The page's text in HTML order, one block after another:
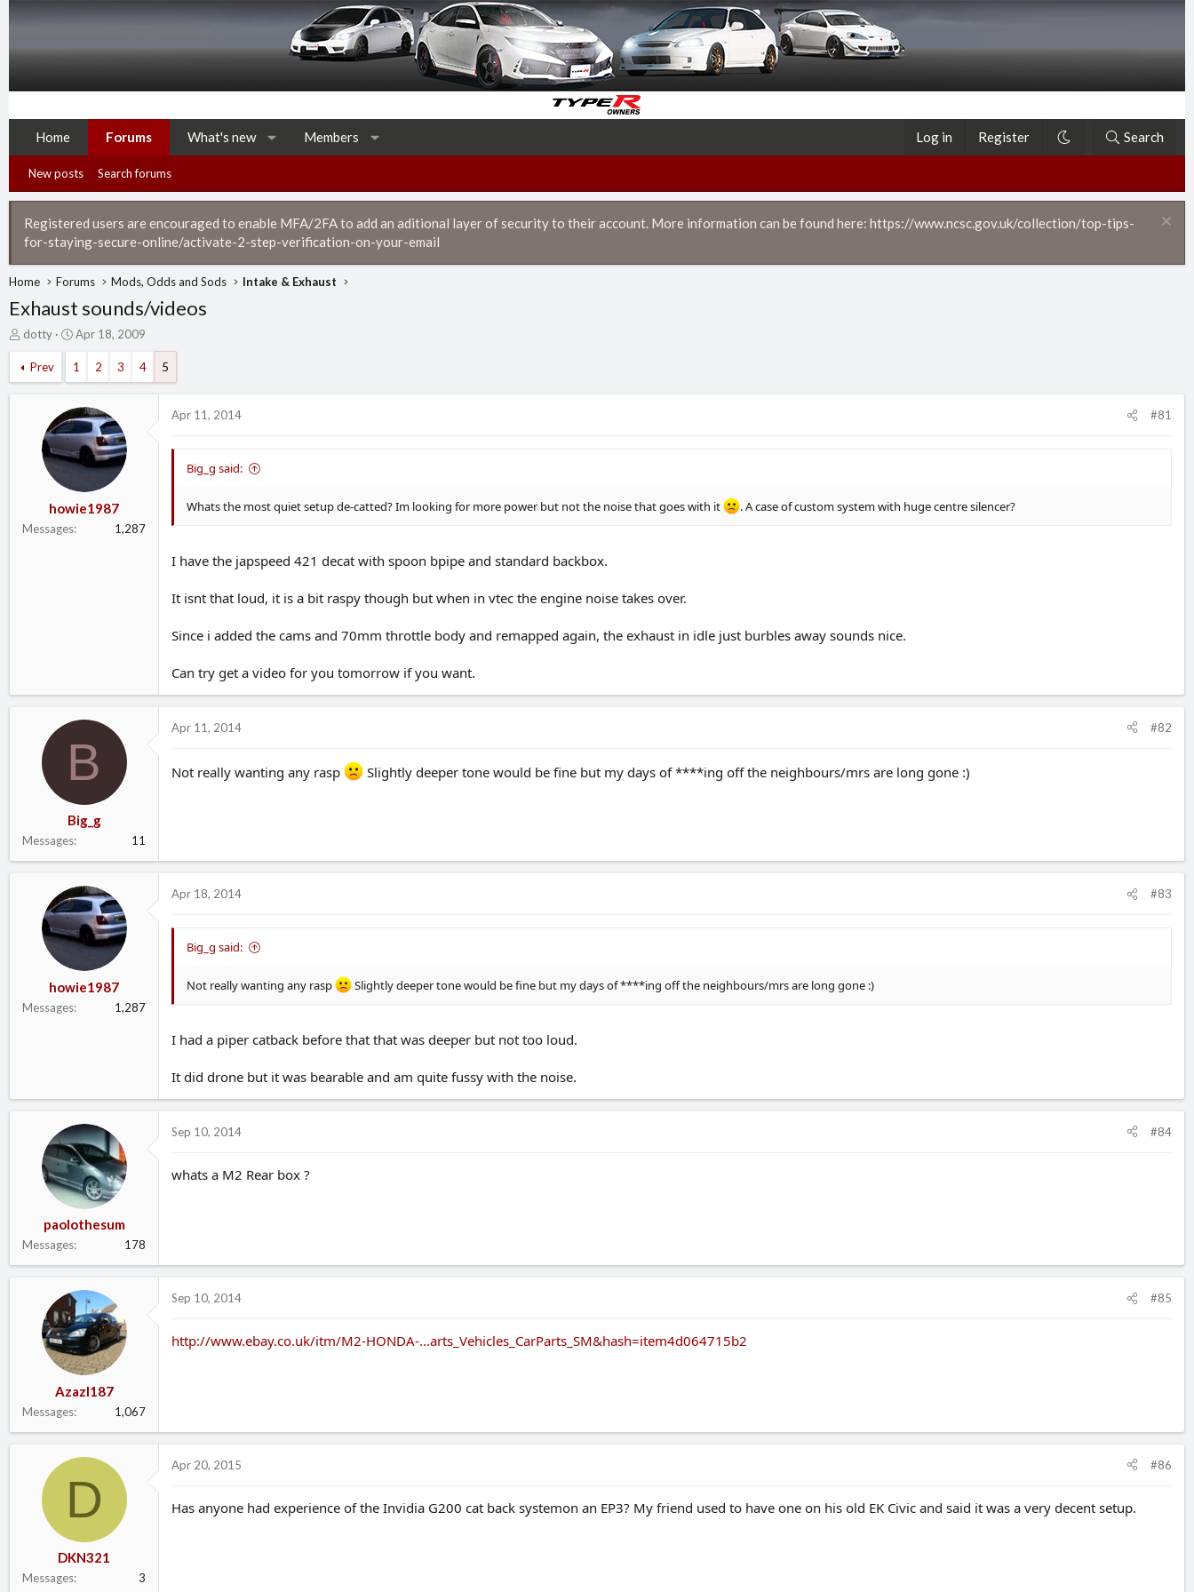
Home Forums What's new Members Log in Register Search
New posts Search forums
Registered users are encouraged to enable MFA/2FA to add an aditional layer of security to their account. More information can be found here: https://www.ncsc.gov.uk/collection/top-tips-
for-staying-secure-online/activate-2-step-verification-on-your-email
Home Forums Mods, Odds and Sods Intake & Exhaust
Exhaust sounds/videos
T
r
e
r
dotty
S
a
r
d
a
t
e
Apr 18, 2009
Prev 1 2 3 4 5
howie1987
Messages 1,287
Apr 11, 2014 #81
Big_g said:
Whats the most quiet setup de-catted? Im looking for more power but not the noise that goes with it . A case of custom system with huge centre silencer?
I have the japspeed 421 decat with spoon bpipe and standard backbox.
It isnt that loud, it is a bit raspy though but when in vtec the engine noise takes over.
Since i added the cams and 70mm throttle body and remapped again, the exhaust in idle just burbles away sounds nice.
Can try get a video for you tomorrow if you want.
B
Big_g
Messages 11
Apr 11, 2014 #82
Not really wanting any rasp Slightly deeper tone would be fine but my days of ****ing off the neighbours/mrs are long gone :)
howie1987
Messages 1,287
Apr 18, 2014 #83
Big_g said:
Not really wanting any rasp Slightly deeper tone would be fine but my days of ****ing off the neighbours/mrs are long gone :)
I had a piper catback before that that was deeper but not too loud.
It did drone but it was bearable and am quite fussy with the noise.
paolothesum
Messages 178
Sep 10, 2014 #84
whats a M2 Rear box ?
Azazl187
Messages 1,067
Sep 10, 2014 #85
http://www.ebay.co.uk/itm/M2-HONDA-...arts_Vehicles_CarParts_SM&hash=item4d064715b2
D
DKN321
Messages 3
Apr 20, 2015 #86
Has anyone had experience of the Invidia G200 cat back systemon an EP3? My friend used to have one on his old EK Civic and said it was a very decent setup.